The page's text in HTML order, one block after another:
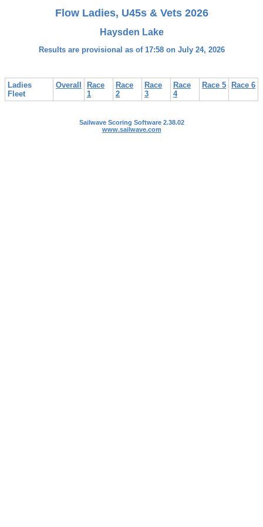
Flow Ladies, U45s & Vets 2026
Haysden Lake
Results are provisional as of 17:58 on July 24, 2026
Ladies
Fleet
Overall
Race
1
Race
2
Race
3
Race
4
Race 5 Race 6
Sailwave Scoring Software 2.38.02
www.sailwave.com